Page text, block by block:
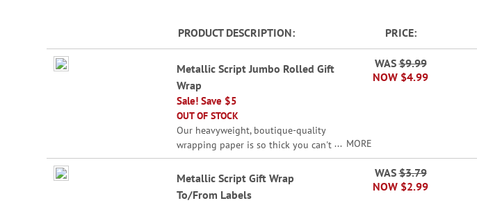
beginning
Grouped
product
PRODUCT DESCRIPTION PRICE
Metallic Script Jumbo Rolled Gift
Wrap
OUT OF STOCK
Sale! Save $5
Our heavyweight, boutique-quality
wrapping paper is so thick you can't
sneak a peek through it! Ribbon not
included. Printed In USA.
Giant roll is 23" x 32' - a
MORE
NOW $4.99
WAS $9.99
Metallic Script Gift Wrap
To/From Labels
NOW $2.99
WAS $3.79